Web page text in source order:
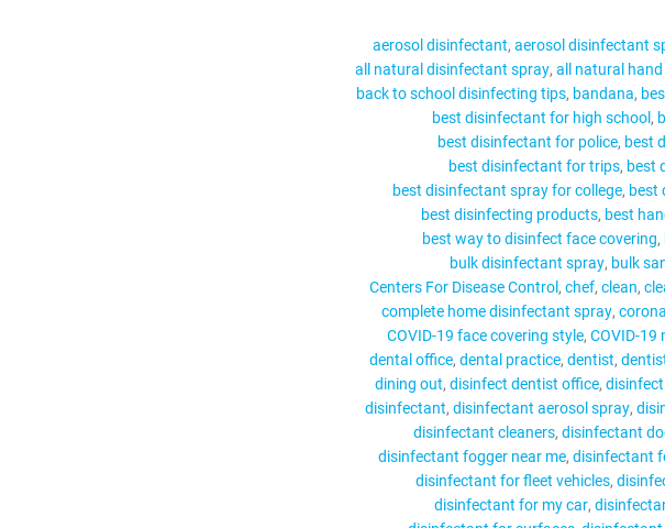
aerosol disinfectant aerosol disinfectant
all natural disinfectant spray all natural
back to school disinfecting tips bandana
best disinfectant for high school
best disinfectant for police best
best disinfectant for trips best
best disinfectant spray for college best
best disinfecting products best
best way to disinfect face covering
bulk disinfectant spray bulk
Centers For Disease Control chef clean
complete home disinfectant spray
COVID-19 face covering style COVID-19
dental office dental practice dentist
dining out disinfect dentist office
disinfectant disinfectant aerosol spray
disinfectant cleaners disinfectant
disinfectant fogger near me disinfectant
disinfectant for fleet vehicles
disinfectant for my car